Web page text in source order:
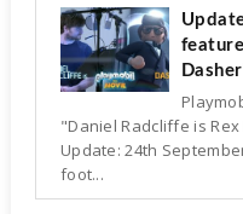
"Daniel Radcliffe is
Update: 24th
foot...